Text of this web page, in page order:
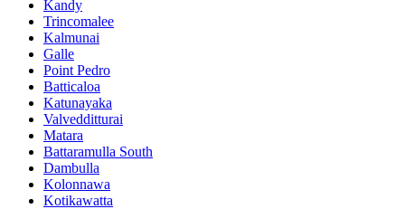
Kandy
Trincomalee
Kalmunai
Galle
Point Pedro
Batticaloa
Katunayaka
Valvedditturai
Matara
Battaramulla South
Dambulla
Kolonnawa
Kotikawatta